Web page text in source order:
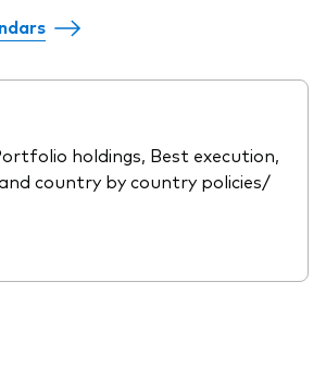
holdings, Best execution,
country by country policies/